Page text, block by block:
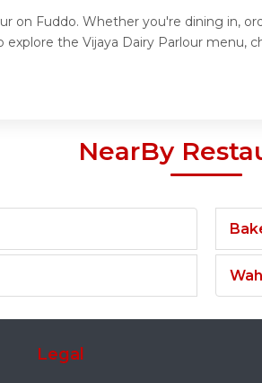
on Fuddo. Whether you're dining in,
the Vijaya Dairy Parlour menu,
NearBy
Legal